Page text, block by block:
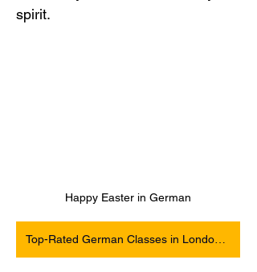
spirit.
Happy Easter in German